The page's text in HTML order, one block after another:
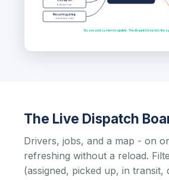
CSV import
bulk upload
Recurring pickup
scheduled rules
No second system to update. The dispatch board is the
The Live Dispatch
Drivers, jobs, and a map - on
refreshing without a reload.
(assigned, picked up, in transit,